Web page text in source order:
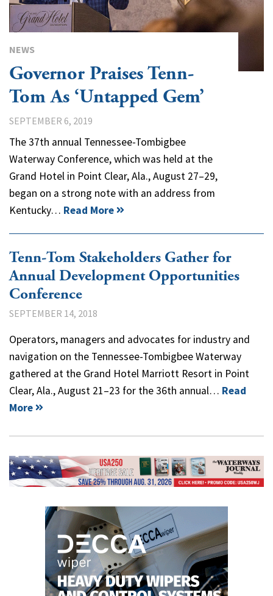
NEWS
Governor Praises Tenn-
Tom As ‘Untapped Gem’
SEPTEMBER 6, 2019
The 37th annual Tennessee-Tombigbee
Waterway Conference, which was held at the
Grand Hotel in Point Clear, Ala., August 27–29,
began on a strong note with an address from
Kentucky… Read More
Tenn-Tom Stakeholders Gather for
Annual Development Opportunities
Conference
SEPTEMBER 14, 2018
Operators, managers and advocates for industry and
navigation on the Tennessee-Tombigbee Waterway
gathered at the Grand Hotel Marriott Resort in Point
Clear, Ala., August 21–23 for the 36th annual… Read
More